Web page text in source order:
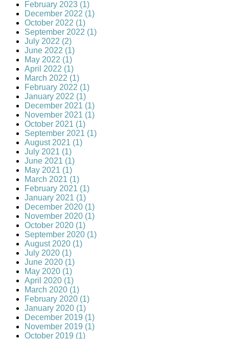
February 2023 (1)
December 2022 (1)
October 2022 (1)
September 2022 (1)
July 2022 (2)
June 2022 (1)
May 2022 (1)
April 2022 (1)
March 2022 (1)
February 2022 (1)
January 2022 (1)
December 2021 (1)
November 2021 (1)
October 2021 (1)
September 2021 (1)
August 2021 (1)
July 2021 (1)
June 2021 (1)
May 2021 (1)
March 2021 (1)
February 2021 (1)
January 2021 (1)
December 2020 (1)
November 2020 (1)
October 2020 (1)
September 2020 (1)
August 2020 (1)
July 2020 (1)
June 2020 (1)
May 2020 (1)
April 2020 (1)
March 2020 (1)
February 2020 (1)
January 2020 (1)
December 2019 (1)
November 2019 (1)
October 2019 (1)